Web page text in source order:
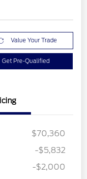
Value Your Trade
Get Pre-Qualified
$70,360
-$5,832
-$2,000